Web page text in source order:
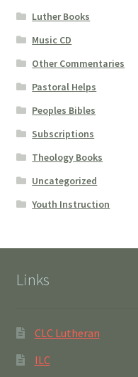
Luther Books
Music CD
Other Commentaries
Pastoral Helps
Peoples Bibles
Subscriptions
Theology Books
Uncategorized
Youth Instruction
Links
CLC Lutheran
ILC